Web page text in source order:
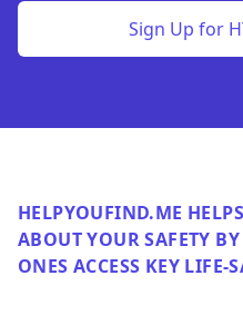
Sign Up for
HELPYOUFIND.ME
ABOUT YOUR SAFETY
ONES ACCESS KEY